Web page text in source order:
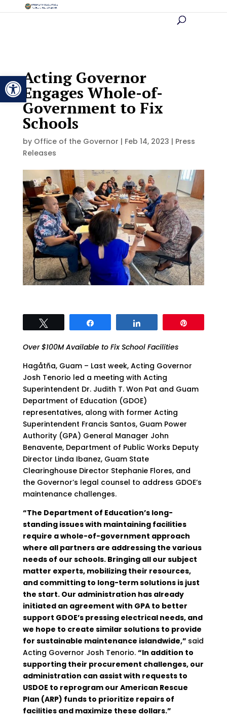
Open toolbar
Acting Governor
Engages Whole-of-
Government to Fix
Schools
by Office of the Governor | Feb 14, 2023 | Press
Releases
Over $100M Available to Fix School Facilities
Hagåtña, Guam – Last week, Acting Governor
Josh Tenorio led a meeting with Acting
Superintendent Dr. Judith T. Won Pat and Guam
Department of Education (GDOE)
representatives, along with former Acting
Superintendent Francis Santos, Guam Power
Authority (GPA) General Manager John
Benavente, Department of Public Works Deputy
Director Linda Ibanez, Guam State
Clearinghouse Director Stephanie Flores, and
the Governor’s legal counsel to address GDOE’s
maintenance challenges.
“The Department of Education’s long-
standing issues with maintaining facilities
require a whole-of-government approach
where all partners are addressing the various
needs of our schools. Bringing all our subject
matter experts, mobilizing their resources,
and committing to long-term solutions is just
the start. Our administration has already
initiated an agreement with GPA to better
support GDOE’s pressing electrical needs, and
we hope to create similar solutions to provide
for sustainable maintenance islandwide,” said
Acting Governor Josh Tenorio. “In addition to
supporting their procurement challenges, our
administration can assist with requests to
USDOE to reprogram our American Rescue
Plan (ARP) funds to prioritize repairs of
facilities and maximize these dollars.”